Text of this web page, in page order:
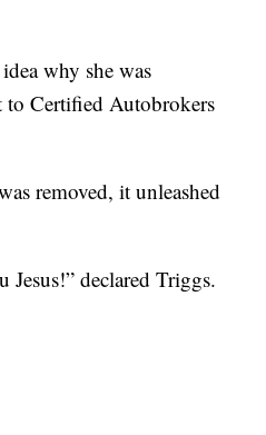
why she was
Certified Autobrokers
removed, it unleashed
declared Triggs.